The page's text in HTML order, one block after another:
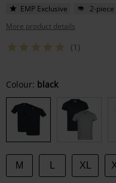
EMP Exclusive
2-
More product details
(1)
Choose
your
size
Colour: black
M XL